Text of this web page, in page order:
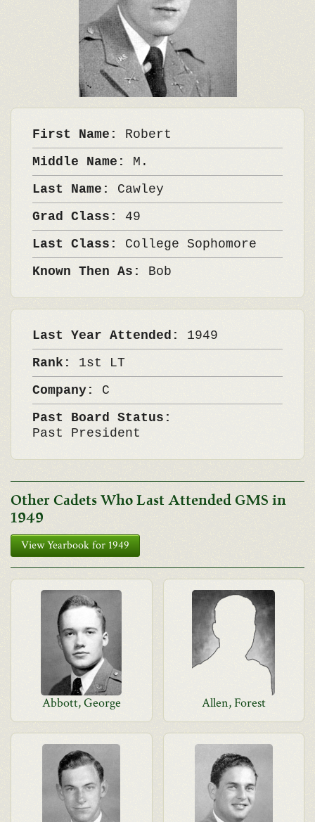
First Name: Robert
Middle Name: M.
Last Name: Cawley
Grad Class: 49
Last Class: College Sophomore
Known Then As: Bob
Last Year Attended: 1949
Rank: 1st LT
Company: C
Past Board Status:
Past President
Other Cadets Who Last Attended GMS in
1949
View Yearbook for 1949
Abbott, George Allen, Forest